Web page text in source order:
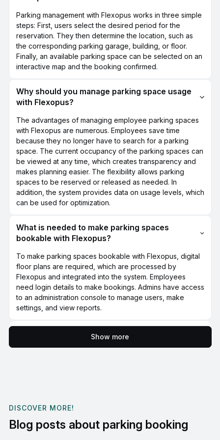
Parking management with Flexopus works in three simple
steps: First, users select the desired period for the
reservation. They then determine the location, such as
the corresponding parking garage, building, or floor.
Finally, an available parking space can be selected on an
interactive map and the booking confirmed.
Why should you manage parking space usage
with Flexopus?
The advantages of managing employee parking spaces
with Flexopus are numerous. Employees save time
because they no longer have to search for a parking
space. The current occupancy of the parking spaces can
be viewed at any time, which creates transparency and
makes planning easier. The flexibility allows parking
spaces to be reserved or released as needed. In
addition, the system provides data on usage levels, which
can be used for optimization.
What is needed to make parking spaces
bookable with Flexopus?
To make parking spaces bookable with Flexopus, digital
floor plans are required, which are processed by
Flexopus and integrated into the system. Employees
need login details to make bookings. Admins have access
to an administration console to manage users, make
settings, and view reports.
Is it worth booking a parking space with
spaces.
Show more
DISCOVER MORE!
Blog posts about parking booking